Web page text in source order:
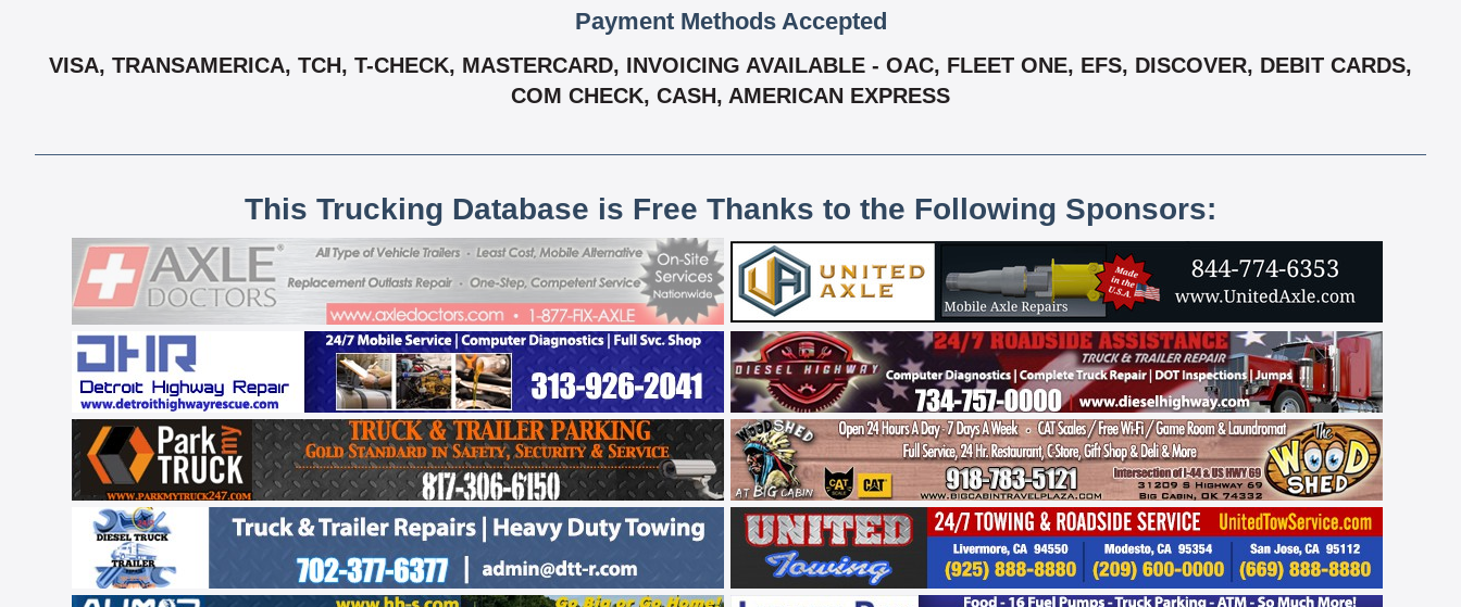
Payment Methods Accepted
VISA, TRANSAMERICA, TCH, T-CHECK, MASTERCARD, INVOICING AVAILABLE - OAC, FLEET ONE, EFS, DISCOVER, DEBIT CARDS,
COM CHECK, CASH, AMERICAN EXPRESS
This Trucking Database is Free Thanks to the Following Sponsors: